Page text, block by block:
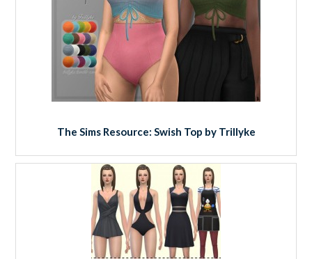
The Sims Resource: Swish Top by Trillyke